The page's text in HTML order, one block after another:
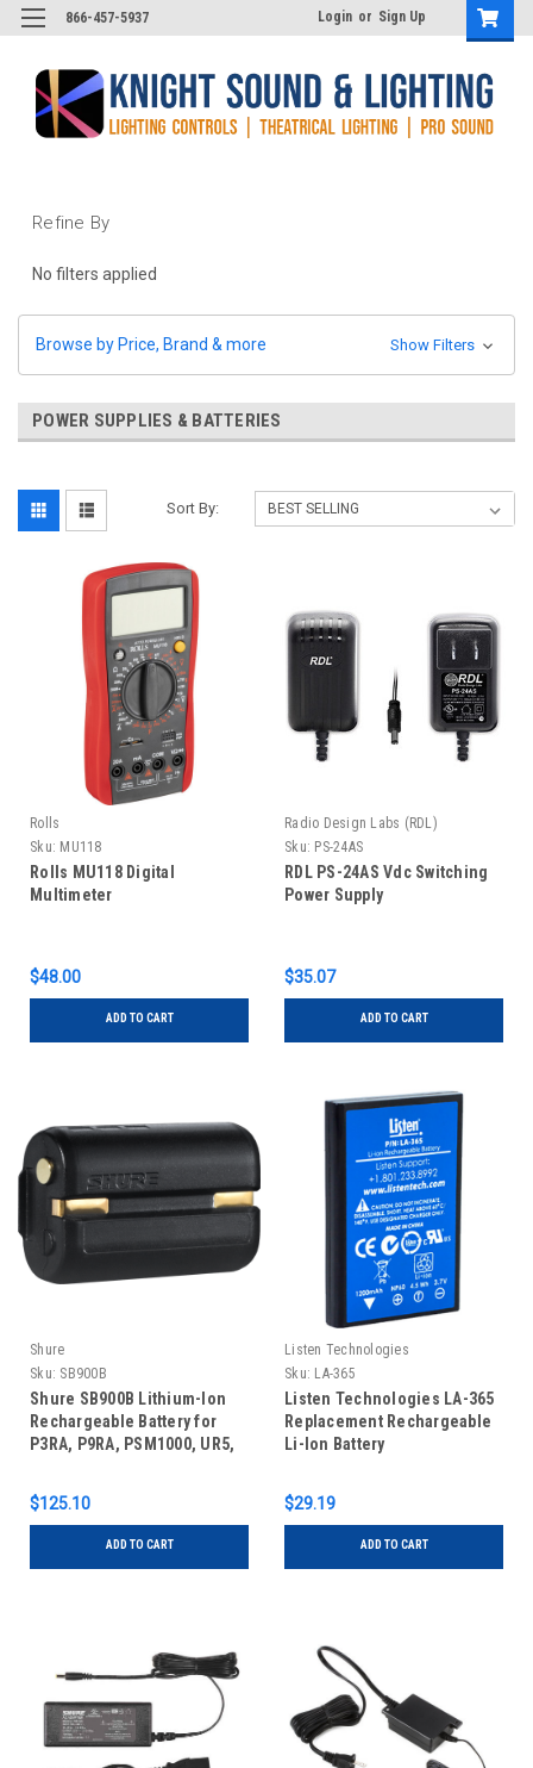
866-457-5937 Login or Sign Up
Refine By
No filters applied
Browse by Price, Brand & more Show Filters
POWER SUPPLIES & BATTERIES
Sort By:
Rolls
Sku: MU118
Rolls MU118 Digital
Multimeter
$48.00
ADD TO CART
Radio Design Labs (RDL)
Sku: PS-24AS
RDL PS-24AS Vdc Switching
Power Supply
$35.07
ADD TO CART
Shure
Sku: SB900B
Shure SB900B Lithium-Ion
Rechargeable Battery for
P3RA, P9RA, PSM1000, UR5,
$125.10
ADD TO CART
Listen Technologies
Sku: LA-365
Listen Technologies LA-365
Replacement Rechargeable
Li-Ion Battery
$29.19
ADD TO CART